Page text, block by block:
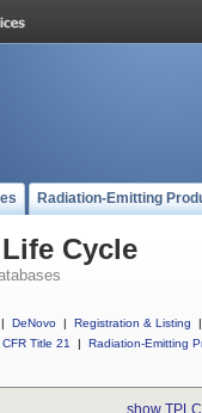
Radiation-Emitting
Cycle
| DeNovo | Registration & Listing
|
CFR Title 21
| Radiation-Emitting
show